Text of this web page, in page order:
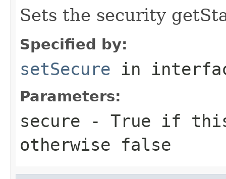
Sets the security
Specified by:
setSecure in
Parameters:
secure - True if
otherwise false